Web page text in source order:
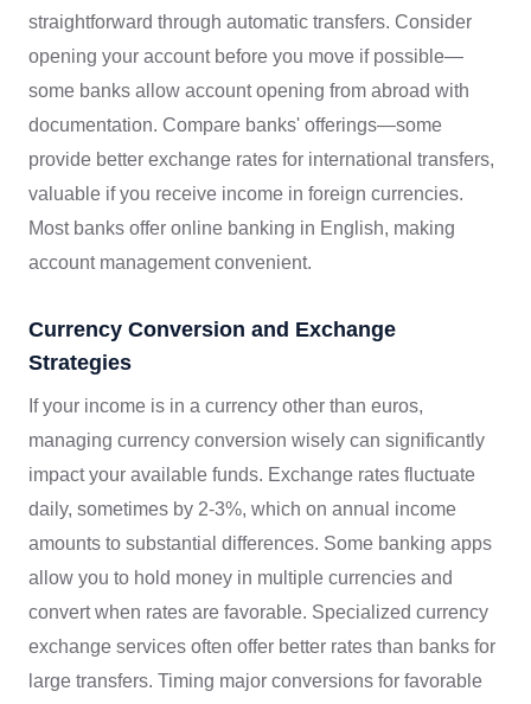
straightforward through automatic transfers. Consider
opening your account before you move if possible—
some banks allow account opening from abroad with
documentation. Compare banks' offerings—some
provide better exchange rates for international transfers,
valuable if you receive income in foreign currencies.
Most banks offer online banking in English, making
account management convenient.
Currency Conversion and Exchange
Strategies
If your income is in a currency other than euros,
managing currency conversion wisely can significantly
impact your available funds. Exchange rates fluctuate
daily, sometimes by 2-3%, which on annual income
amounts to substantial differences. Some banking apps
allow you to hold money in multiple currencies and
convert when rates are favorable. Specialized currency
exchange services often offer better rates than banks for
large transfers. Timing major conversions for favorable